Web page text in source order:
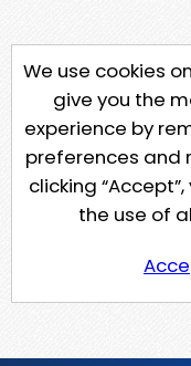
We use cookies
give you the
experience by
preferences and
clicking
the use of